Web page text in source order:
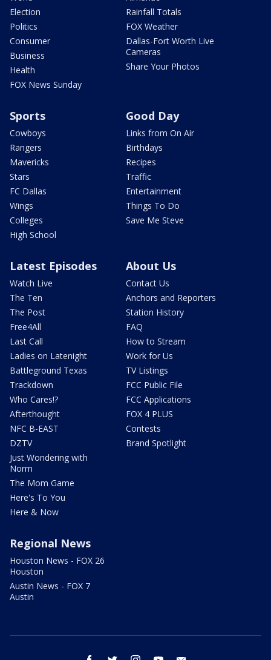
Election
Politics
Consumer
Business
Health
FOX News Sunday
Rainfall Totals
FOX Weather
Dallas-Fort Worth Live
Cameras
Share Your Photos
Sports
Cowboys
Rangers
Mavericks
Stars
FC Dallas
Wings
Colleges
High School
Good Day
Links from On Air
Birthdays
Recipes
Traffic
Entertainment
Things To Do
Save Me Steve
Latest Episodes
Watch Live
The Ten
The Post
Free4All
Last Call
Ladies on Latenight
Battleground Texas
Trackdown
Who Cares!?
Afterthought
NFC B-EAST
DZTV
Just Wondering with
Norm
The Mom Game
Here's To You
Here & Now
About Us
Contact Us
Anchors and Reporters
Station History
FAQ
How to Stream
Work for Us
TV Listings
FCC Public File
FCC Applications
FOX 4 PLUS
Contests
Brand Spotlight
Regional News
Houston News - FOX 26
Houston
Austin News - FOX 7
Austin